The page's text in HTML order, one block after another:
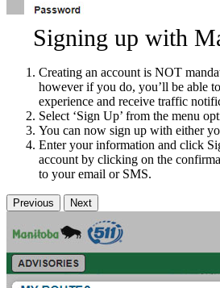
Signing up with
Creating an account is NOT
however if you do, you’ll be able
experience and receive traffic
Select ‘Sign Up’ from the menu
You can now sign up with either
Enter your information and click
account by clicking on the
to your email or SMS.
Previous Next